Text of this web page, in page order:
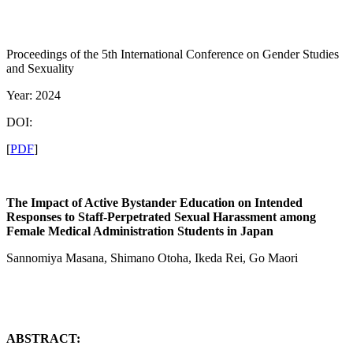
Proceedings of the 5th International Conference on Gender Studies
and Sexuality
Year: 2024
DOI:
[PDF]
The Impact of Active Bystander Education on Intended
Responses to Staff-Perpetrated Sexual Harassment among
Female Medical Administration Students in Japan
Sannomiya Masana, Shimano Otoha, Ikeda Rei, Go Maori
ABSTRACT: